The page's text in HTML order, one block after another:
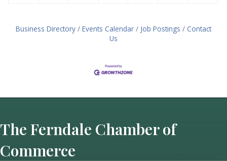
Business Directory Events Calendar Job Postings
Contact
Us
The Ferndale Chamber of
Commerce